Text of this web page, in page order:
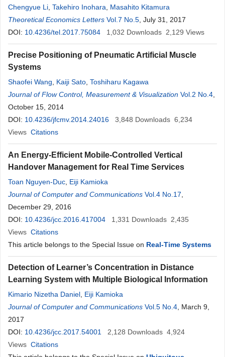
Chengyue Li Takehiro Inohara
Masahito Kitamura
Theoretical Economics Letters Vol.7 No.5 , July 31, 2017
DOI: 10.4236/tel.2017.75084 1,032 Downloads 2,129 Views
Precise Positioning of Pneumatic Artificial Muscle
Systems
Shaofei Wang Kaiji Sato Toshiharu Kagawa
Journal of Flow Control, Measurement & Visualization Vol.2 No.4
October 15, 2014
DOI: 10.4236/jfcmv.2014.24016 3,848 Downloads 6,234
Views Citations
An Energy-Efficient Mobile-Controlled Vertical
Handover Management for Real Time Services
Toan Nguyen-Duc Eiji Kamioka
Journal of Computer and Communications Vol.4 No.17
December 29, 2016
DOI: 10.4236/jcc.2016.417004 1,331 Downloads 2,435
Views Citations
This article belongs to the Special Issue on Real-Time Systems
Detection of Learner’s Concentration in Distance
Learning System with Multiple Biological Information
Kimario Nizetha Daniel Eiji Kamioka
Journal of Computer and Communications Vol.5 No.4 , March 9,
2017
DOI: 10.4236/jcc.2017.54001 2,128 Downloads 4,924
Views Citations